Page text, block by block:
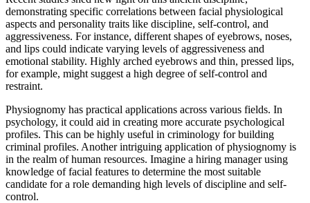
demonstrating specific correlations between facial physiological
aspects and personality traits like discipline, self-control, and
aggressiveness. For instance, different shapes of eyebrows, noses,
and lips could indicate varying levels of aggressiveness and
emotional stability. Highly arched eyebrows and thin, pressed lips,
for example, might suggest a high degree of self-control and
restraint.
Physiognomy has practical applications across various fields. In
psychology, it could aid in creating more accurate psychological
profiles. This can be highly useful in criminology for building
criminal profiles. Another intriguing application of physiognomy is
in the realm of human resources. Imagine a hiring manager using
knowledge of facial features to determine the most suitable
candidate for a role demanding high levels of discipline and self-
control.